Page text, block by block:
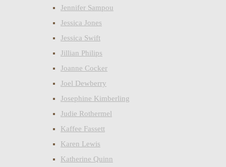
Jennifer Sampou
Jessica Jones
Jessica Swift
Jillian Philips
Joanne Cocker
Joel Dewberry
Josephine Kimberling
Judie Rothermel
Kaffee Fassett
Karen Lewis
Katherine Quinn